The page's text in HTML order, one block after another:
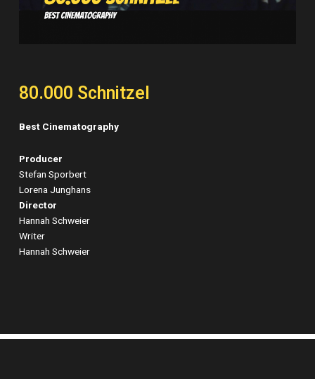
80.000 Schnitzel
Best Cinematography
Producer
Stefan Sporbert
Lorena Junghans
Director
Hannah Schweier
Writer
Hannah Schweier